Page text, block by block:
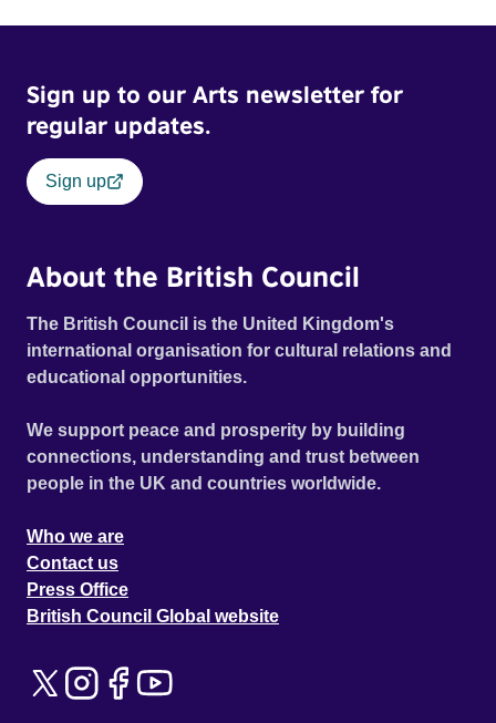
Sign up to our Arts newsletter for
regular updates.
Sign up
About the British Council
The British Council is the United Kingdom's
international organisation for cultural relations and
educational opportunities.
We support peace and prosperity by building
connections, understanding and trust between
people in the UK and countries worldwide.
Who we are
Contact us
Press Office
British Council Global website